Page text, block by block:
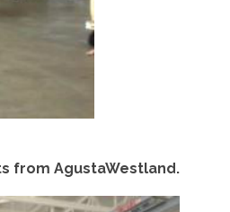
from AgustaWestland.